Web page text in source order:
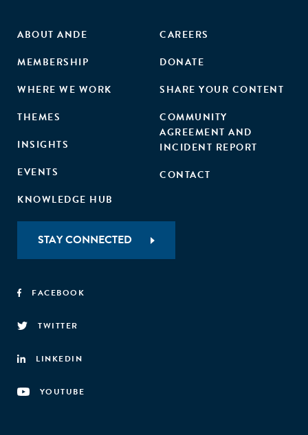
ABOUT ANDE
MEMBERSHIP
WHERE WE WORK
THEMES
INSIGHTS
EVENTS
KNOWLEDGE HUB
CAREERS
DONATE
SHARE YOUR CONTENT
COMMUNITY
AGREEMENT AND
INCIDENT REPORT
CONTACT
STAY CONNECTED
FACEBOOK
TWITTER
LINKEDIN
YOUTUBE